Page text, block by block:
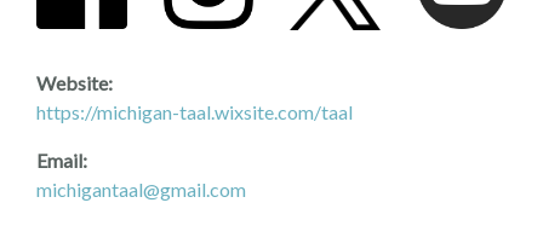
Website:
https://michigan-taal.wixsite.com/taal
Email:
michigantaal@gmail.com